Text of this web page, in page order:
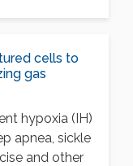
cells to
gas
hypoxia (IH)
apnea, sickle
and other